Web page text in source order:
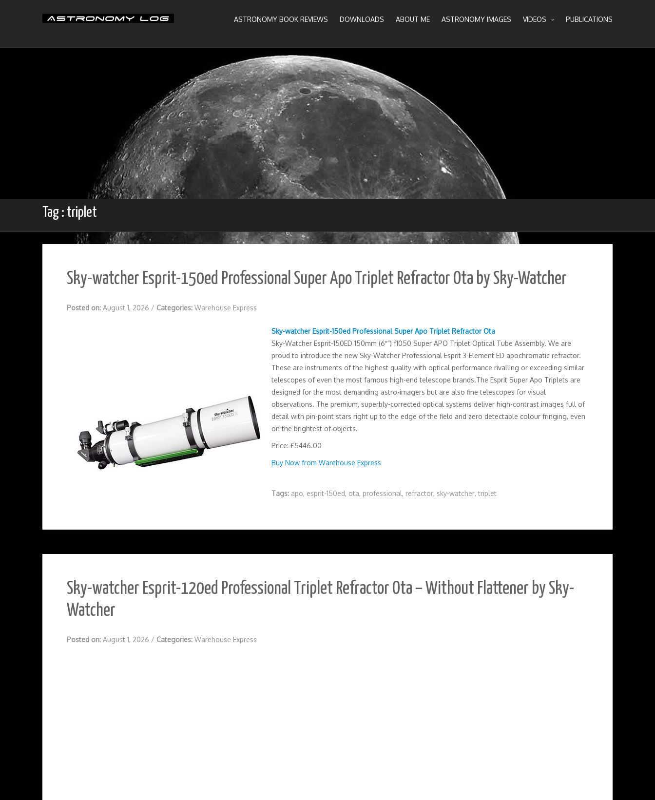
ASTRONOMY BOOK REVIEWS DOWNLOADS ABOUT ME ASTRONOMY IMAGES VIDEOS PUBLICATIONS
Tag : triplet
Sky-watcher Esprit-150ed Professional Super Apo Triplet Refractor Ota by Sky-Watcher
Posted on: August 1, 2026 / Categories: Warehouse Express
Sky-watcher Esprit-150ed Professional Super Apo Triplet Refractor Ota
Sky-Watcher Esprit-150ED 150mm (6″”) f1050 Super APO Triplet Optical Tube Assembly. We are
proud to introduce the new Sky-Watcher Professional Esprit 3-Element ED apochromatic refractor.
These are instruments of the highest quality with optical performance rivalling or exceeding similar
telescopes of even the most famous high-end telescope brands.The Esprit Super Apo Triplets are
designed for the most demanding astro-imagers but are also fine telescopes for visual
observations. The premium, superbly-corrected optical systems deliver high-contrast images full of
detail with pin-point stars right up to the edge of the field and zero detectable colour fringing, even
on the brightest of objects.
Price: £5446.00
Buy Now from Warehouse Express
Tags: apo, esprit-150ed, ota, professional, refractor, sky-watcher,triplet
Sky-watcher Esprit-120ed Professional Triplet Refractor Ota – Without Flattener by Sky-
Watcher
Posted on: August 1, 2026 / Categories: Warehouse Express